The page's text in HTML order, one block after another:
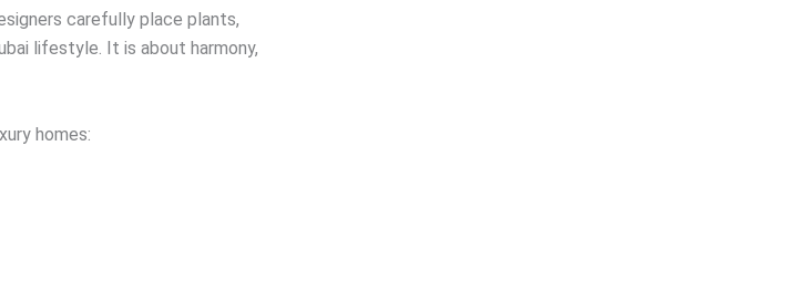
carefully place plants,
lifestyle. It is about harmony,
homes: